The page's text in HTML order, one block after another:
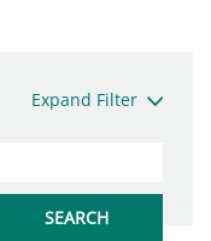
Expand Filter